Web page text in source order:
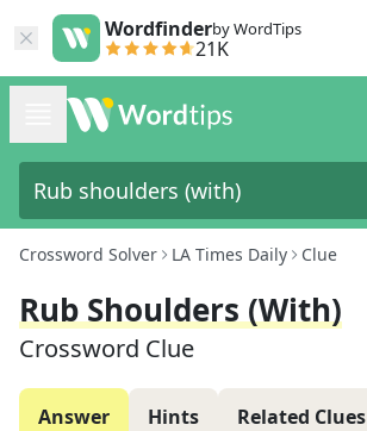
Wordfinderby WordTips
21K
Crossword Solver LA Times Daily Clue
Rub Shoulders (with)
Crossword Clue
Answer Hints Related Clues